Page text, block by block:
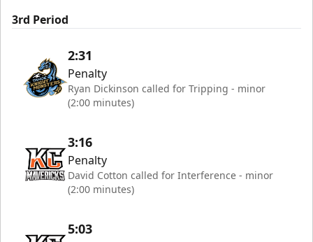
3rd Period
2:31
Penalty
Ryan Dickinson called for Tripping - minor
(2:00 minutes)
3:16
Penalty
David Cotton called for Interference - minor
(2:00 minutes)
5:03